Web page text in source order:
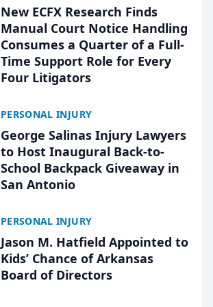
New ECFX Research Finds
Manual Court Notice Handling
Consumes a Quarter of a Full-
Time Support Role for Every
Four Litigators
PERSONAL INJURY
George Salinas Injury Lawyers
to Host Inaugural Back-to-
School Backpack Giveaway in
San Antonio
PERSONAL INJURY
Jason M. Hatfield Appointed to
Kids’ Chance of Arkansas
Board of Directors